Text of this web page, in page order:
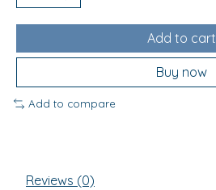
Add to cart
Buy now
Add to compare
Reviews (0)